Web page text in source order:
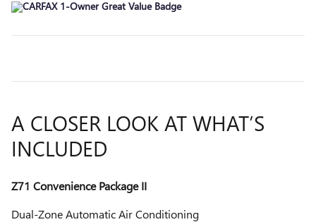
A CLOSER LOOK AT WHAT’S
INCLUDED
Z71 Convenience Package II
Dual-Zone Automatic Air Conditioning